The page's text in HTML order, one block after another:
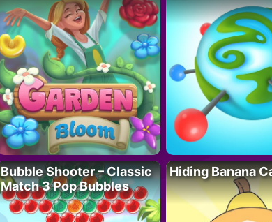
Bubble Shooter – Classic
Match 3 Pop Bubbles
Hiding Banana